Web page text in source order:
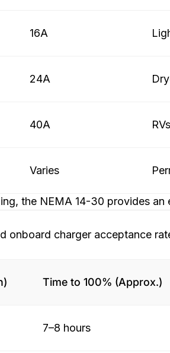
16A
24A
40A
Varies
the NEMA 14-30 provides
onboard charger acceptance
Time to 100% (Approx.)
7–8 hours